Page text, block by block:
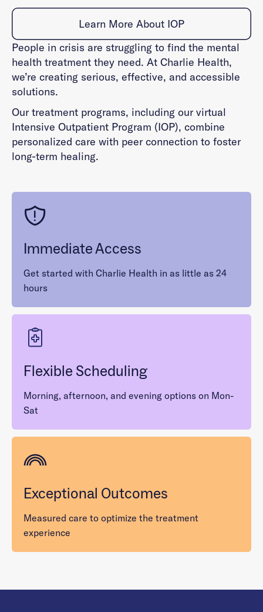
Learn More About IOP
People in crisis are struggling to find the mental
health treatment they need. At Charlie Health,
we’re creating serious, effective, and accessible
solutions.
Our treatment programs, including our virtual
Intensive Outpatient Program (IOP), combine
personalized care with peer connection to foster
long-term healing.
Immediate Access
Get started with Charlie Health in as little as 24
hours
Flexible Scheduling
Morning, afternoon, and evening options on Mon-
Sat
Exceptional Outcomes
Measured care to optimize the treatment
experience